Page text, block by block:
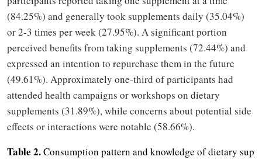
(84.25%) and generally took supplements daily (35.04%)
or 2-3 times per week (27.95%). A significant portion
perceived benefits from taking supplements (72.44%) and
expressed an intention to repurchase them in the future
(49.61%). Approximately one-third of participants had
attended health campaigns or workshops on dietary
supplements (31.89%), while concerns about potential side
effects or interactions were notable (58.66%).
Table 2.Consumption pattern and knowledge of dietary